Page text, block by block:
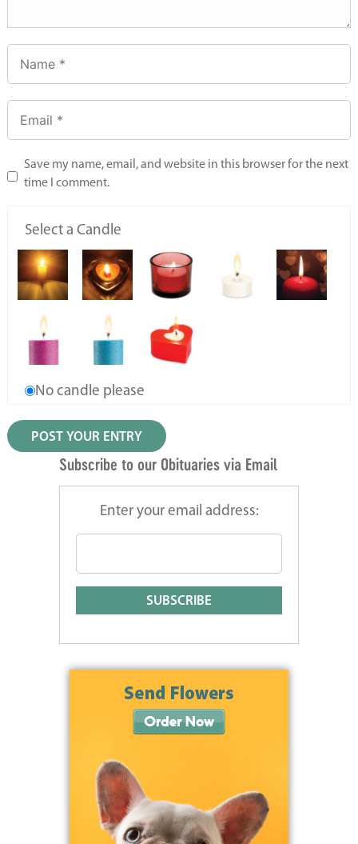
Save my name, email, and website in this browser for the next
time I comment.
Select a Candle
No candle please
Subscribe to our Obituaries via Email
Enter your email address: